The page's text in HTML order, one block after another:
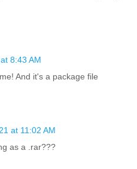
8:43 AM
And it's a package file
at 11:02 AM
as a .rar???